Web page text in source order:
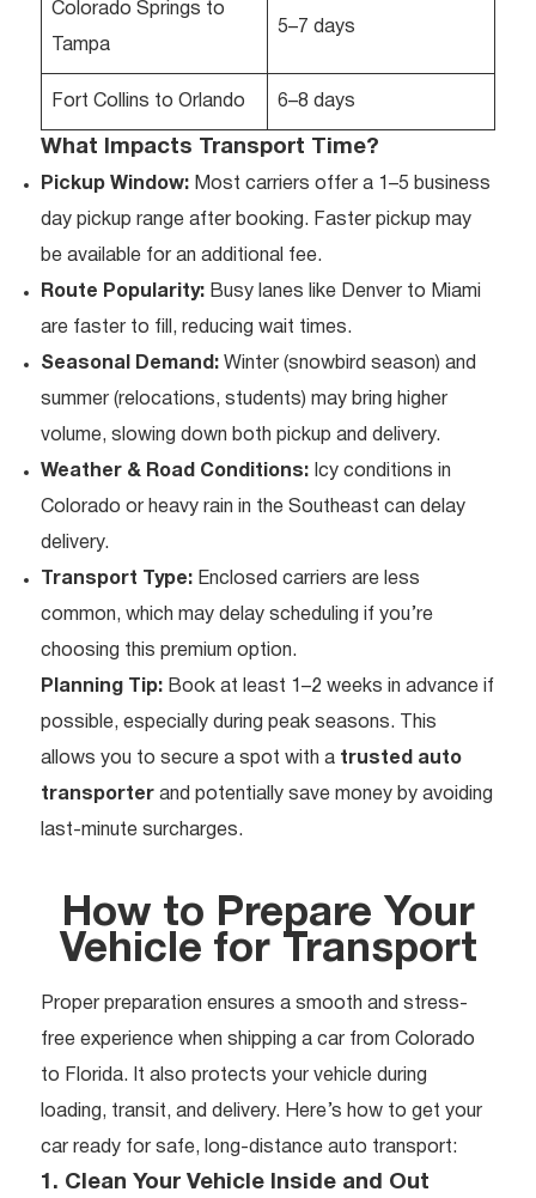
Colorado Springs to
Tampa
5–7 days
Fort Collins to Orlando 6–8 days
What Impacts Transport Time?
Pickup Window: Most carriers offer a 1–5 business
day pickup range after booking. Faster pickup may
be available for an additional fee.
Route Popularity: Busy lanes like Denver to Miami
are faster to fill, reducing wait times.
Seasonal Demand: Winter (snowbird season) and
summer (relocations, students) may bring higher
volume, slowing down both pickup and delivery.
Weather & Road Conditions: Icy conditions in
Colorado or heavy rain in the Southeast can delay
delivery.
Transport Type: Enclosed carriers are less
common, which may delay scheduling if you’re
choosing this premium option.
Planning Tip: Book at least 1–2 weeks in advance if
possible, especially during peak seasons. This
allows you to secure a spot with a trusted auto
transporter and potentially save money by avoiding
last-minute surcharges.
How to Prepare Your
Vehicle for Transport
Proper preparation ensures a smooth and stress-
free experience when shipping a car from Colorado
to Florida. It also protects your vehicle during
loading, transit, and delivery. Here’s how to get your
car ready for safe, long-distance auto transport:
1. Clean Your Vehicle Inside and Out